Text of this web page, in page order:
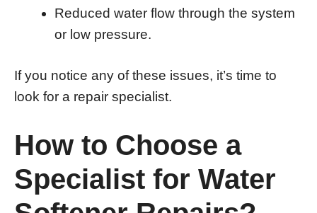
Reduced water flow through the system
or low pressure.
If you notice any of these issues, it’s time to
look for a repair specialist.
How to Choose a
Specialist for Water